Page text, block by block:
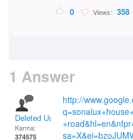
0 Views: 358
1 Answer
Deleted User
Karma:
374575
http://